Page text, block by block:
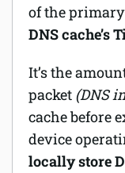
of the
DNS cache’s
It’s the
packet (DNS
cache before
device
locally store